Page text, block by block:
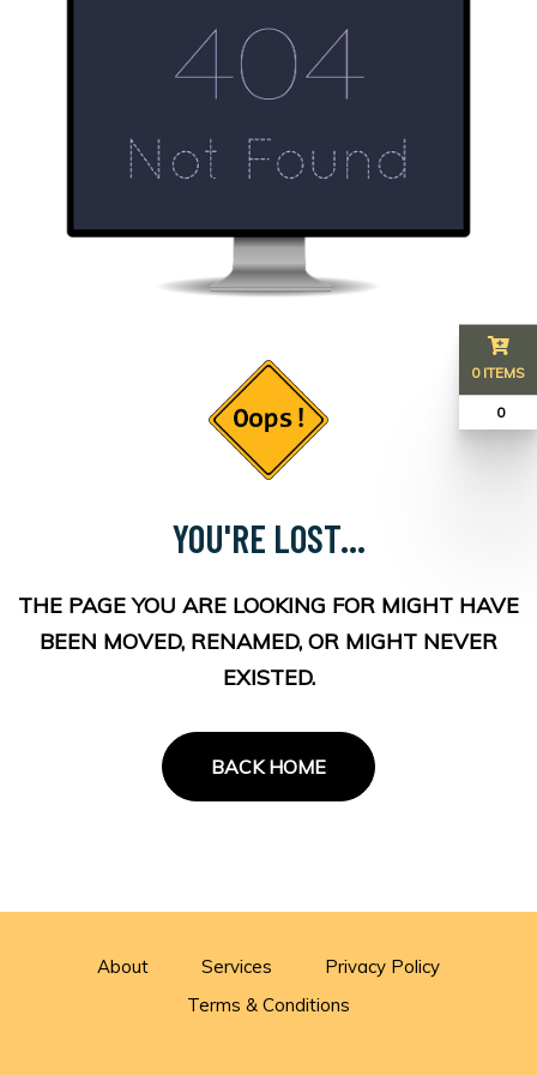
YOU'RE LOST...
THE PAGE YOU ARE LOOKING FOR MIGHT HAVE
BEEN MOVED, RENAMED, OR MIGHT NEVER
EXISTED.
BACK HOME
About Services
Privacy Policy
Terms & Conditions
0 ITEMS
₹ 0